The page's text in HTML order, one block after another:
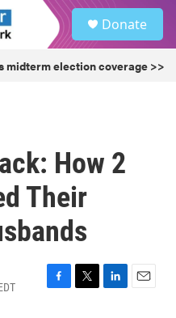
Donate
midterm election coverage >>
How 2
Their
F
T
L
E